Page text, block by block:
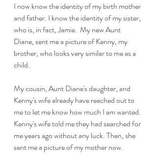
I now know the identity of my birth mother
and father. I know the identity of my sister,
who is, in fact, Jamie.  My new Aunt
Diane, sent me a picture of Kenny, my
brother, who looks very similar to me as a
child.
My cousin, Aunt Diane's daughter, and
Kenny's wife already have reached out to
me to let me know how much I am wanted.
Kenny's wife told me they had searched for
me years ago without any luck. Then, she
sent me a picture of my mother now.